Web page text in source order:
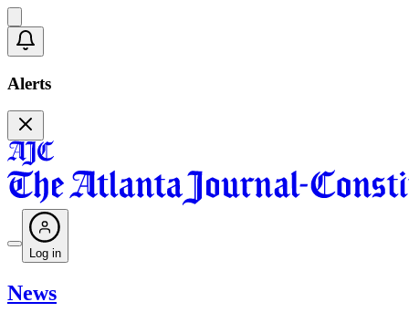
Alerts
Log in
News